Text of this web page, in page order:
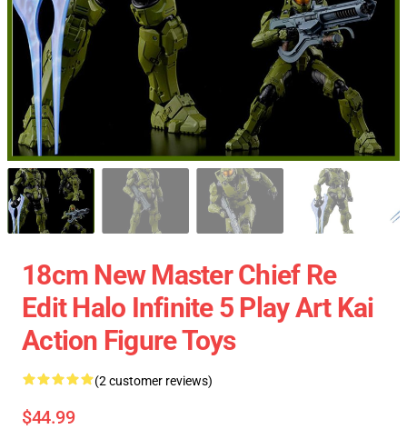
18cm New Master Chief Re
Edit Halo Infinite 5 Play Art Kai
Action Figure Toys
(2 customer reviews)
$44.99